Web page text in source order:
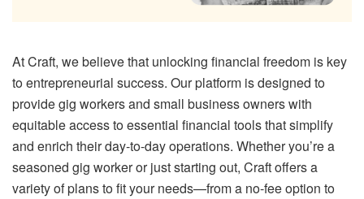
At Craft, we believe that unlocking financial freedom is key
to entrepreneurial success. Our platform is designed to
provide gig workers and small business owners with
equitable access to essential financial tools that simplify
and enrich their day-to-day operations. Whether you’re a
seasoned gig worker or just starting out, Craft offers a
variety of plans to fit your needs—from a no-fee option to